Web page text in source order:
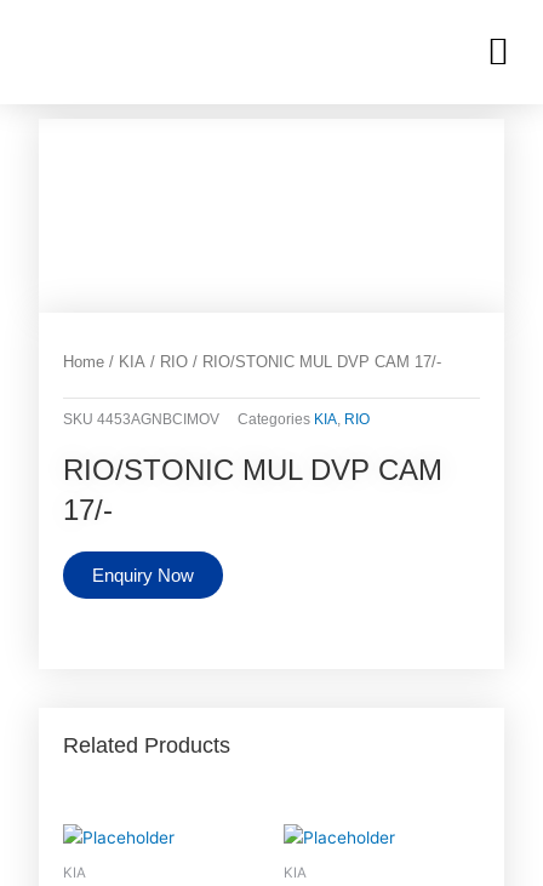
Home / KIA / RIO / RIO/STONIC MUL DVP CAM 17/-
SKU4453AGNBCIMOV Categories KIA, RIO
RIO/STONIC MUL DVP CAM
17/-
Enquiry Now
Related Products
KIA KIA